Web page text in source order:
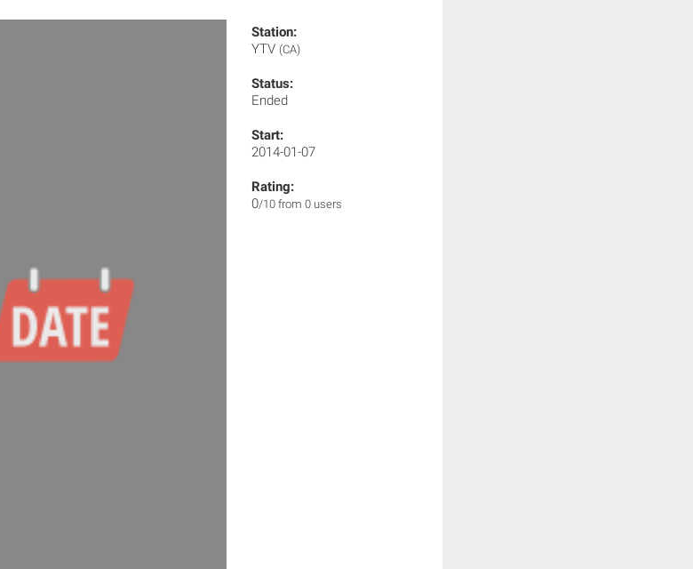
Station:
YTV (CA)
Status:
Ended
Start:
2014-01-07
Rating:
0/10 from 0 users